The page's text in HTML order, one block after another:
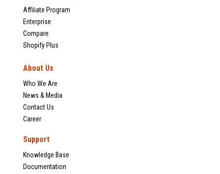
Affiliate Program
Enterprise
Compare
Shopify Plus
About Us
Who We Are
News & Media
Contact Us
Career
Support
Knowledge Base
Documentation